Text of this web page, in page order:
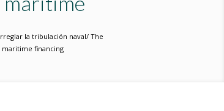
la tribulación naval/ The
maritime financing